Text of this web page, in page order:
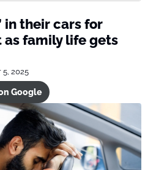
in their cars for
as family life gets
2025
Google